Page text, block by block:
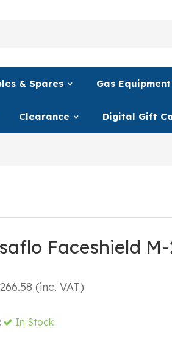
& Spares Gas
Clearance Digital Gift
Faceshield
266.58 (inc. VAT)
In Stock